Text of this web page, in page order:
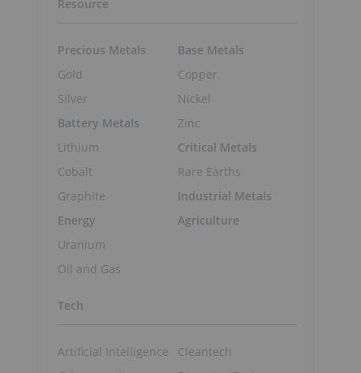
Resource
Precious Metals
Gold
Silver
Battery Metals
Lithium
Cobalt
Graphite
Energy
Uranium
Oil and Gas
Base Metals
Copper
Nickel
Zinc
Critical Metals
Rare Earths
Industrial Metals
Agriculture
Tech
Artificial Intelligence
Cleantech